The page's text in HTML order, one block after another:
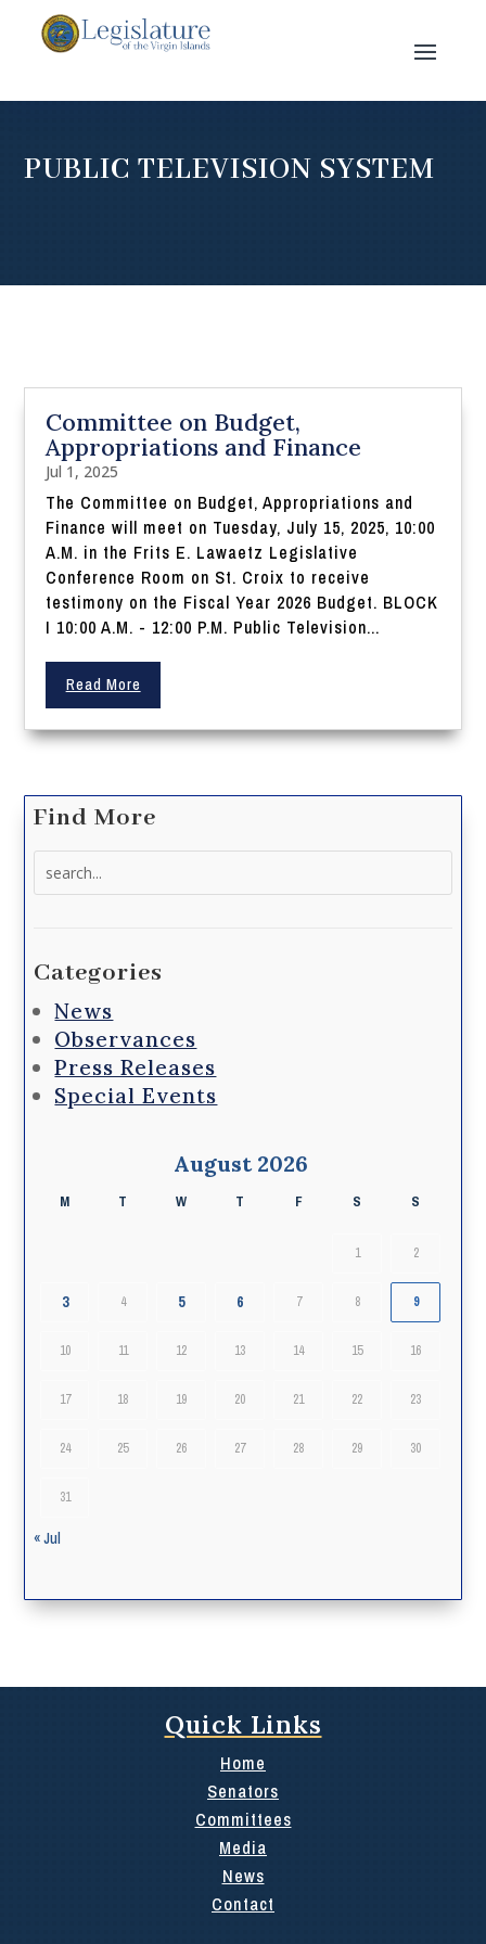
PUBLIC TELEVISION SYSTEM
Committee on Budget,
Appropriations and Finance
Jul 1, 2025
The Committee on Budget, Appropriations and
Finance will meet on Tuesday, July 15, 2025, 10:00
A.M. in the Frits E. Lawaetz Legislative
Conference Room on St. Croix to receive
testimony on the Fiscal Year 2026 Budget. BLOCK
I 10:00 A.M. - 12:00 P.M. Public Television...
Read More
Find More
Categories
News
Observances
Press Releases
Special Events
August 2026
M T W T F S S
1 2
3 4 5 6 7 8 9
10 11 12 13 14 15 16
17 18 19 20 21 22 23
24 25 26 27 28 29 30
31
« Jul
Quick Links
Home
Senators
Committees
Media
News
Contact